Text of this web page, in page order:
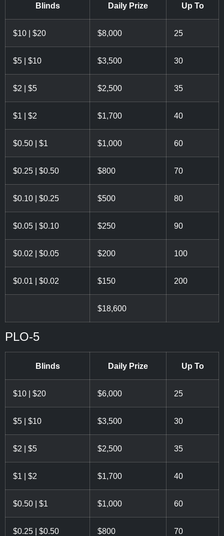
Blinds Daily Prize Up To
$10 | $20 $8,000 25
$5 | $10 $3,500 30
$2 | $5 $2,500 35
$1 | $2 $1,700 40
$0.50 | $1 $1,000 60
$0.25 | $0.50 $800 70
$0.10 | $0.25 $500 80
$0.05 | $0.10 $250 90
$0.02 | $0.05 $200 100
$0.01 | $0.02 $150 200
$18,600
PLO-5
Blinds Daily Prize Up To
$10 | $20 $6,000 25
$5 | $10 $3,500 30
$2 | $5 $2,500 35
$1 | $2 $1,700 40
$0.50 | $1 $1,000 60
$0.25 | $0.50 $800 70